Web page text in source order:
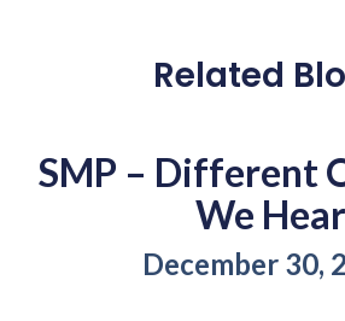
Related
SMP – Different
We Hear
December 30,